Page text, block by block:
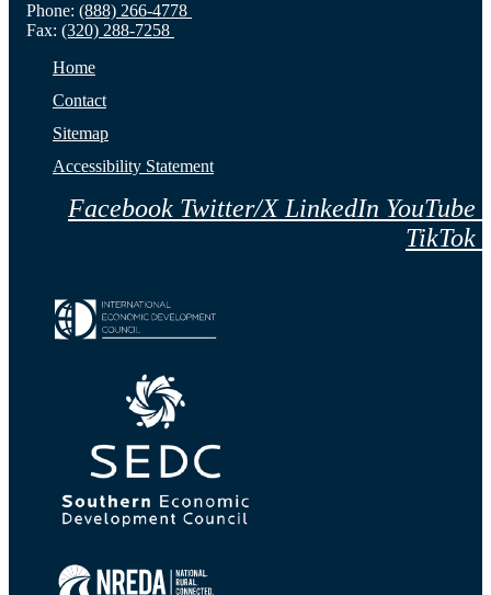
Phone: (888) 266-4778
Fax: (320) 288-7258
Home
Contact
Sitemap
Accessibility Statement
Facebook Twitter/X LinkedIn YouTube
TikTok